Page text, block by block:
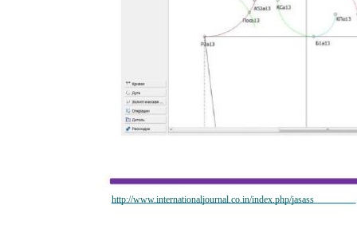
http://www.internationaljournal.co.in/index.php/jasass